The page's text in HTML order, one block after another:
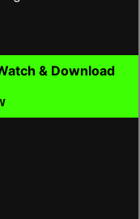
& Download